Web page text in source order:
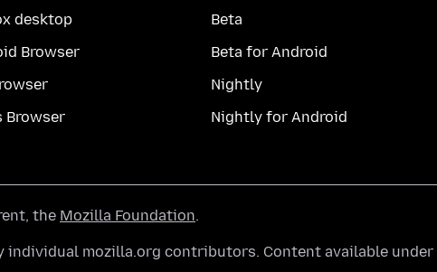
desktop
Browser
Browser
Beta
Beta for Android
Nightly
Nightly for Android
the Mozilla Foundation.
mozilla.org contributors. Content available under